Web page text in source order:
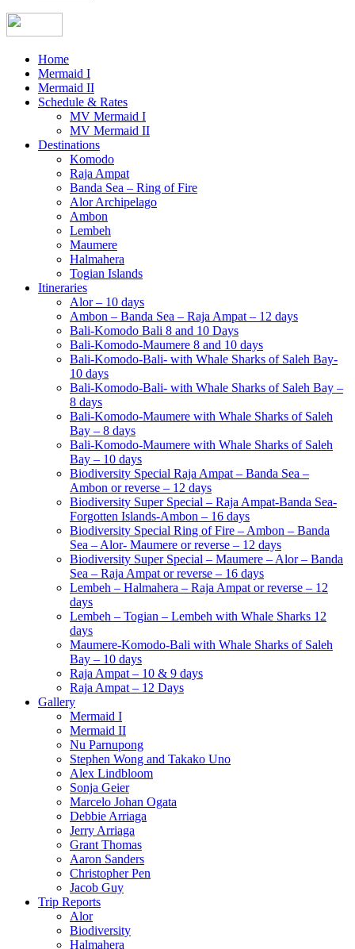
Home
Mermaid I
Mermaid II
Schedule & Rates
MV Mermaid I
MV Mermaid II
Destinations
Komodo
Raja Ampat
Banda Sea – Ring of Fire
Alor Archipelago
Ambon
Lembeh
Maumere
Halmahera
Togian Islands
Itineraries
Alor – 10 days
Ambon – Banda Sea – Raja Ampat – 12 days
Bali-Komodo Bali 8 and 10 Days
Bali-Komodo-Maumere 8 and 10 days
Bali-Komodo-Bali- with Whale Sharks of Saleh Bay-
10 days
Bali-Komodo-Bali- with Whale Sharks of Saleh Bay –
8 days
Bali-Komodo-Maumere with Whale Sharks of Saleh
Bay – 8 days
Bali-Komodo-Maumere with Whale Sharks of Saleh
Bay – 10 days
Biodiversity Special Raja Ampat – Banda Sea –
Ambon or reverse – 12 days
Biodiversity Super Special – Raja Ampat-Banda Sea-
Forgotten Islands-Ambon – 16 days
Biodiversity Special Ring of Fire – Ambon – Banda
Sea – Alor- Maumere or reverse – 12 days
Biodiversity Super Special – Maumere – Alor – Banda
Sea – Raja Ampat or reverse – 16 days
Lembeh – Halmahera – Raja Ampat or reverse – 12
days
Lembeh – Togian – Lembeh with Whale Sharks 12
days
Maumere-Komodo-Bali with Whale Sharks of Saleh
Bay – 10 days
Raja Ampat – 10 & 9 days
Raja Ampat – 12 Days
Gallery
Mermaid I
Mermaid II
Nu Parnupong
Stephen Wong and Takako Uno
Alex Lindbloom
Sonja Geier
Marcelo Johan Ogata
Debbie Arriaga
Jerry Arriaga
Grant Thomas
Aaron Sanders
Christopher Pen
Jacob Guy
Trip Reports
Alor
Biodiversity
Halmahera